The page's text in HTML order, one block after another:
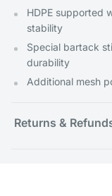
HDPE supported
stability
Special bartack
durability
Additional mesh
Returns &